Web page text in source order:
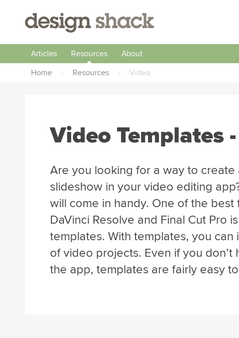
Articles Resources
About
Home
› Resources › Video
Video Templates
Are you looking for a way to create
slideshow in your video editing
will come in handy. One of the
DaVinci Resolve and Final Cut Pro
templates. With templates, you
of video projects. Even if you
the app, templates are fairly easy